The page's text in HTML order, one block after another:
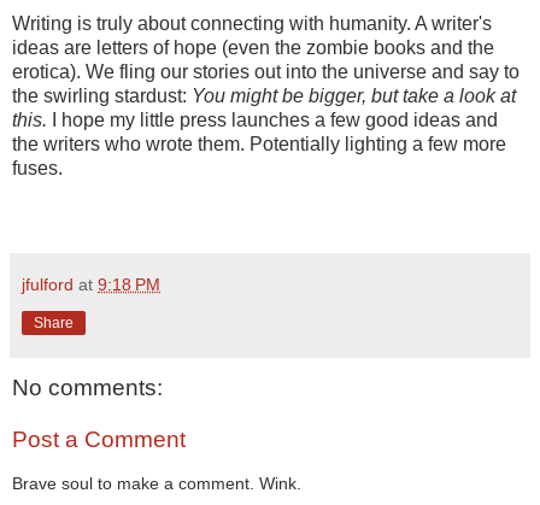
Writing is truly about connecting with humanity. A writer's
ideas are letters of hope (even the zombie books and the
erotica). We fling our stories out into the universe and say to
the swirling stardust: You might be bigger, but take a look at
this. I hope my little press launches a few good ideas and
the writers who wrote them. Potentially lighting a few more
fuses.
jfulford at 9:18 PM
Share
No comments:
Post a Comment
Brave soul to make a comment. Wink.